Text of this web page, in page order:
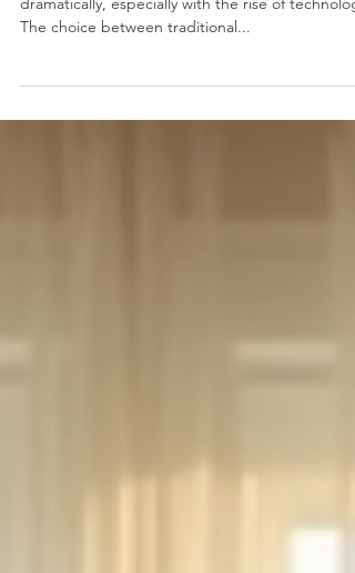
Learning and skill development have evolved